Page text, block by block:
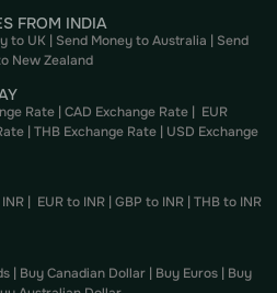
FROM INDIA
to UK | Send Money to Australia | Send
New Zealand
Rate | CAD Exchange Rate | EUR
| THB Exchange Rate | USD Exchange
| EUR to INR | GBP to INR | THB to INR
| Buy Canadian Dollar | Buy Euros | Buy